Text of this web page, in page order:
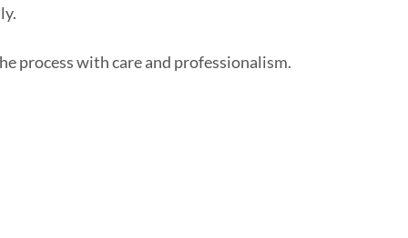
process with care and professionalism.